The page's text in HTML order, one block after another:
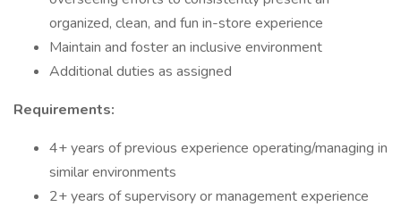
organized, clean, and fun in-store experience
Maintain and foster an inclusive environment
Additional duties as assigned
Requirements:
4+ years of previous experience operating/managing in
similar environments
2+ years of supervisory or management experience